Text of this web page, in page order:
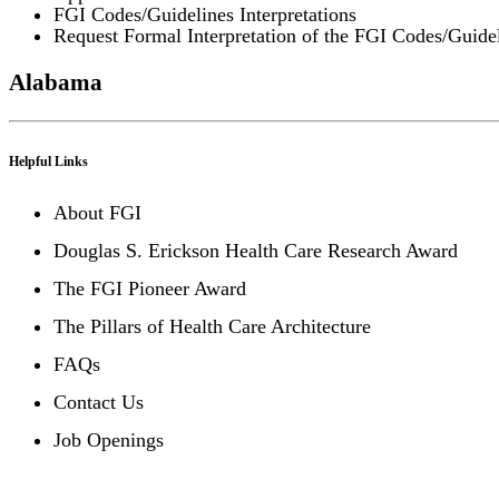
FGI Codes/Guidelines Interpretations
Request Formal Interpretation of the FGI Codes/
Alabama
Helpful Links
About FGI
Douglas S. Erickson Health Care Research Award
The FGI Pioneer Award
The Pillars of Health Care Architecture
FAQs
Contact Us
Job Openings